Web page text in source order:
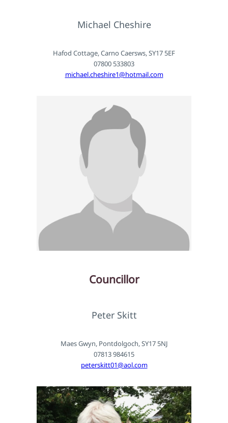
Michael Cheshire
Hafod Cottage, Carno Caersws, SY17 5EF
07800 533803
michael.cheshire1@hotmail.com
Councillor
Peter Skitt
Maes Gwyn, Pontdolgoch, SY17 5NJ
07813 984615
peterskitt01@aol.com